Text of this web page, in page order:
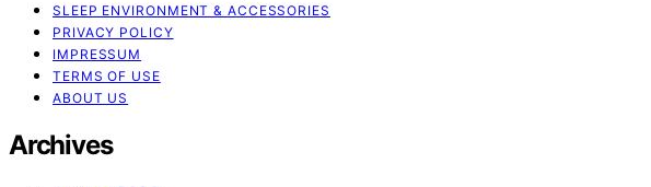
SLEEP ENVIRONMENT & ACCESSORIES
PRIVACY POLICY
IMPRESSUM
TERMS OF USE
ABOUT US
Archives